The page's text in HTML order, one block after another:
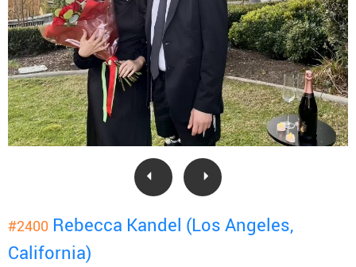
#2400 Rebecca Kandel (Los Angeles,
California)